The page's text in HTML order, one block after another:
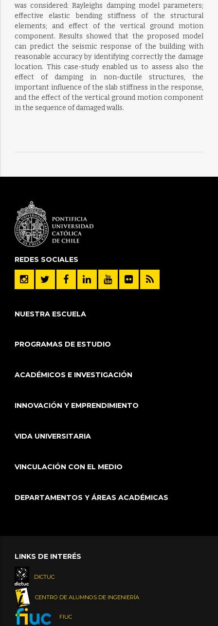
was considered: Rayleighs damping model parameters;
effective elastic bending stiffness of the structural
elements; and effect of the vertical ground motion
component. Results showed that the proposed model
can predict the seismic response of the building with
reasonable accuracy by identifying correctly the damage
location. This case-study enabled us to assess also the
effect of damping in non-ductile structures, the
important influence of the slab stiffness in the response,
and the effect of the vertical ground motion component
in the sequence of damaged walls.
REDES SOCIALES
NUESTRA ESCUELA
PROGRAMAS DE ESTUDIO
ACADÉMICOS E INVESTIGACIÓN
INNOVACIÓN Y EMPRENDIMIENTO
VIDA UNIVERSITARIA
VINCULACIÓN CON EL MEDIO
DEPARTAMENTOS Y ÁREAS ACADÉMICAS
LINKS DE INTERÉS
DICTUC
CENTRO DE ALUMNOS DE INGENIERÍA
FIUC